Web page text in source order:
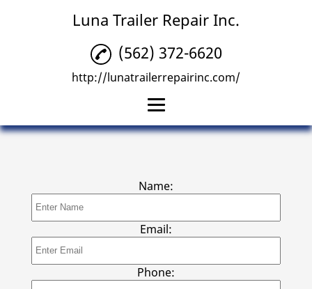
Luna Trailer Repair Inc.
Home
Trailer Tire Repairs
Emergency Mobile
Trailer Repair
Reviews
(562) 372-6620
http://lunatrailerrepairinc.com/
Name:
Email:
Phone: